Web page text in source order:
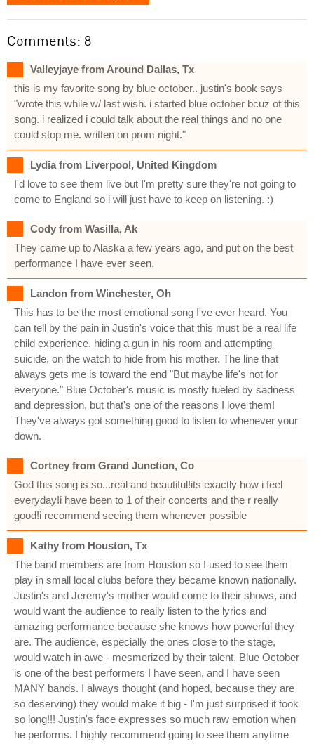
Comments: 8
Valleyjaye from Around Dallas, Tx
this is my favorite song by blue october.. justin's book says
"wrote this while w/ last wish. i started blue october bcuz of this
song. i realized i could talk about the real things and no one
could stop me. written on prom night."
Lydia from Liverpool, United Kingdom
I'd love to see them live but I'm pretty sure they're not going to
come to England so i will just have to keep on listening. :)
Cody from Wasilla, Ak
They came up to Alaska a few years ago, and put on the best
performance I have ever seen.
Landon from Winchester, Oh
This has to be the most emotional song I've ever heard. You
can tell by the pain in Justin's voice that this must be a real life
child experience, hiding a gun in his room and attempting
suicide, on the watch to hide from his mother. The line that
always gets me is toward the end "But maybe life's not for
everyone." Blue October's music is mostly fueled by sadness
and depression, but that's one of the reasons I love them!
They've always got something good to listen to whenever your
down.
Cortney from Grand Junction, Co
God this song is so...real and beautiful!its exactly how i feel
everyday!i have been to 1 of their concerts and the r really
good!i recommend seeing them whenever possible
Kathy from Houston, Tx
The band members are from Houston so I used to see them
play in small local clubs before they became known nationally.
Justin's and Jeremy's mother would come to their shows, and
would want the audience to really listen to the lyrics and
amazing performance because she knows how powerful they
are. The audience, especially the ones close to the stage,
would watch in awe - mesmerized by their talent. Blue October
is one of the best performers I have seen, and I have seen
MANY bands. I always thought (and hoped, because they are
so deserving) they would make it big - I'm just surprised it took
so long!!! Justin's face expresses so much raw emotion when
he performs. I highly recommend going to see them anytime